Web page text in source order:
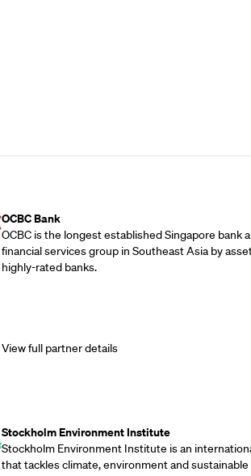
OCBC Bank
OCBC is the longest established Singapore bank
financial services group in Southeast Asia by
highly-rated banks.
View full partner details
Stockholm Environment Institute
Stockholm Environment Institute is an
that tackles climate, environment and